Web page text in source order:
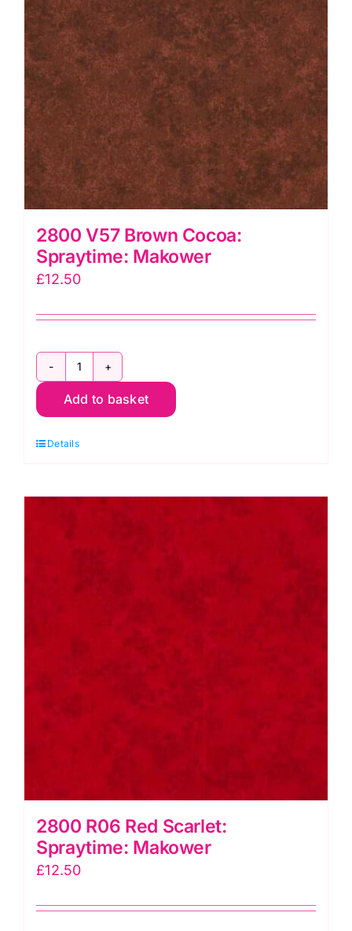
2800 V57 Brown Cocoa:
Spraytime: Makower
£12.50
2800
V57
Cocoa:
Makower
quantity
Add to basket
Details
2800 R06 Red Scarlet:
Spraytime: Makower
£12.50